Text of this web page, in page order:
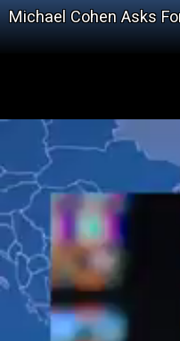
Michael Cohen Asks